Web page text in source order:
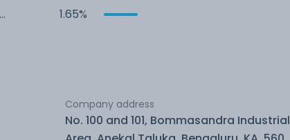
1.65%
Company address
No. 100 and 101, Bommasandra Industrial